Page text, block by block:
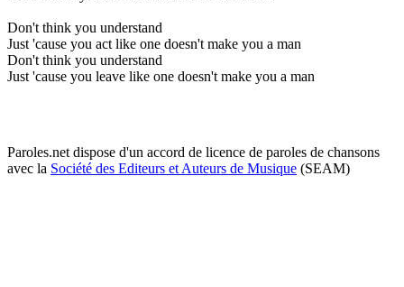
Don't think you understand
Just 'cause you act like one doesn't make you a man
Don't think you understand
Just 'cause you leave like one doesn't make you a man
Paroles.net dispose d'un accord de licence de paroles de chansons
avec la Société des Editeurs et Auteurs de Musique (SEAM)